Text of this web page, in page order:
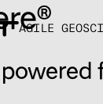
AGILE